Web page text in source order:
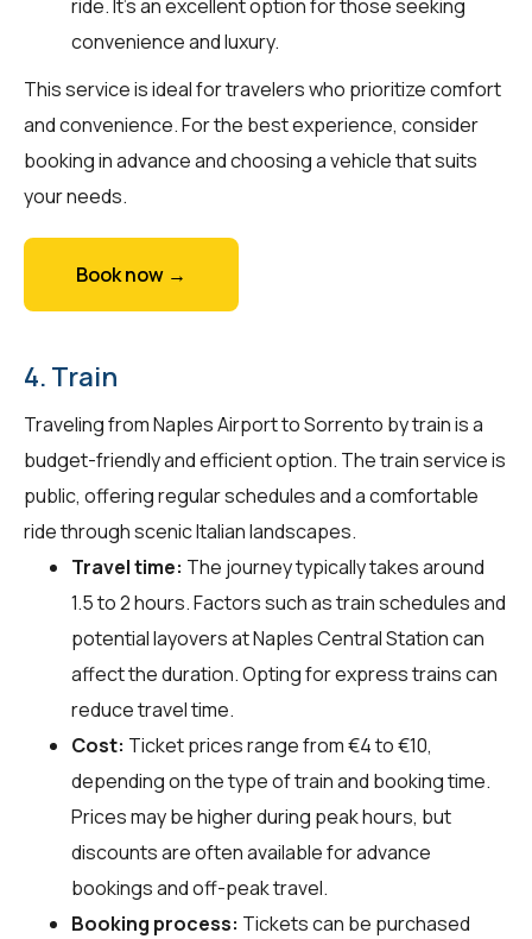
ride. It’s an excellent option for those seeking
convenience and luxury.
This service is ideal for travelers who prioritize comfort
and convenience. For the best experience, consider
booking in advance and choosing a vehicle that suits
your needs.
Book now →
4. Train
Traveling from Naples Airport to Sorrento by train is a
budget-friendly and efficient option. The train service is
public, offering regular schedules and a comfortable
ride through scenic Italian landscapes.
Travel time: The journey typically takes around
1.5 to 2 hours. Factors such as train schedules and
potential layovers at Naples Central Station can
affect the duration. Opting for express trains can
reduce travel time.
Cost: Ticket prices range from €4 to €10,
depending on the type of train and booking time.
Prices may be higher during peak hours, but
discounts are often available for advance
bookings and off-peak travel.
Booking process: Tickets can be purchased